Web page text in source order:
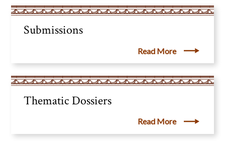
Submissions
Read More
Thematic Dossiers
Read More